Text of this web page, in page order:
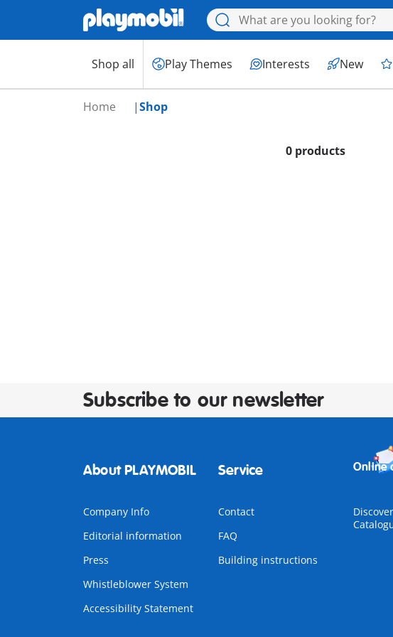
Shop all Play Themes Interests New
Home Shop
0 products
Subscribe to our newsletter
About PLAYMOBIL
Company Info
Editorial information
Press
Whistleblower System
Accessibility Statement
Service
Contact
FAQ
Building instructions
Online